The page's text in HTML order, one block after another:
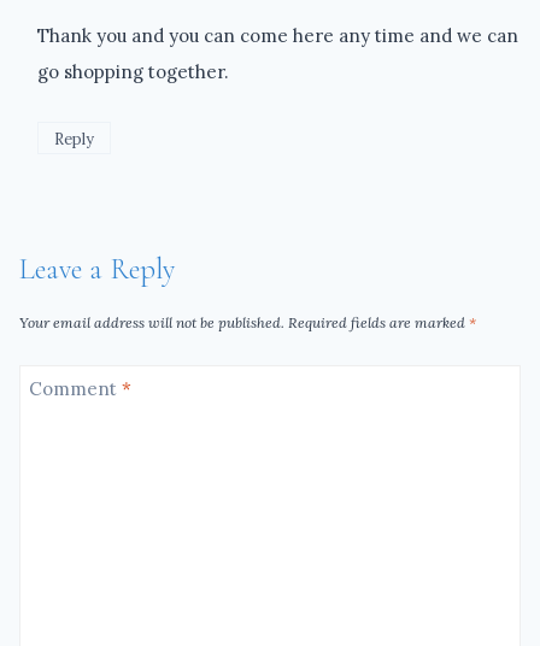
Thank you and you can come here any time and we can
go shopping together.
Reply
Leave a Reply
Your email address will not be published. Required fields are marked *
Comment *